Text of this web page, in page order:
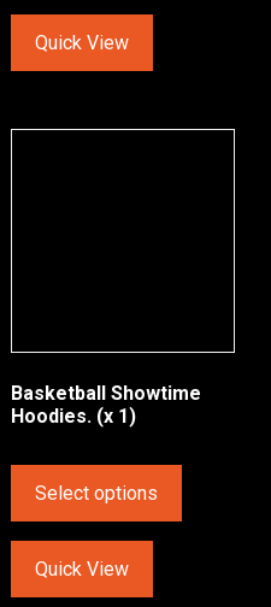
Quick View
Basketball Showtime
Hoodies. (x 1)
Select options
Quick View